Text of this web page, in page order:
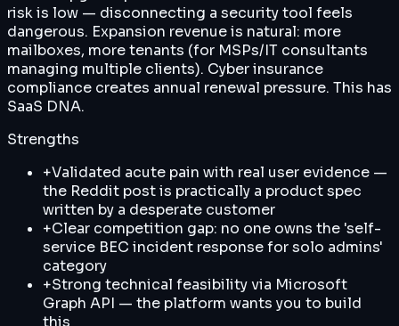
risk is low — disconnecting a security tool feels
dangerous. Expansion revenue is natural: more
mailboxes, more tenants (for MSPs/IT consultants
managing multiple clients). Cyber insurance
compliance creates annual renewal pressure. This has
SaaS DNA.
Strengths
+Validated acute pain with real user evidence —
the Reddit post is practically a product spec
written by a desperate customer
+Clear competition gap: no one owns the 'self-
service BEC incident response for solo admins'
category
+Strong technical feasibility via Microsoft
Graph API — the platform wants you to build
this